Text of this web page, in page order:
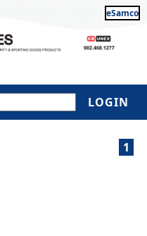
eSamco
LOGIN
1